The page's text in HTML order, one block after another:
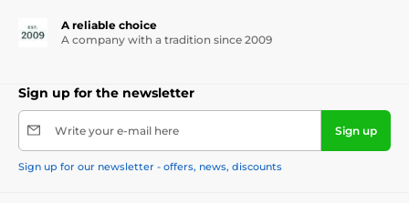
A reliable choice
A company with a tradition since 2009
Sign up for the newsletter
Write your e-mail here Sign up
Sign up for our newsletter - offers, news, discounts